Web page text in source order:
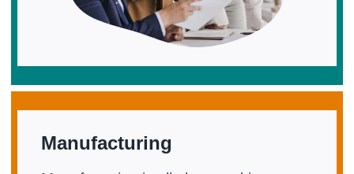
Manufacturing